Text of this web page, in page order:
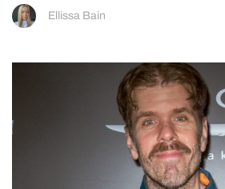
Ellissa Bain